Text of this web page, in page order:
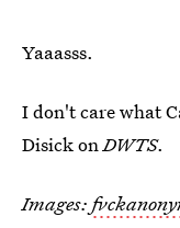
Yaaasss.
I don't care what
Disick onDWTS.
Images: